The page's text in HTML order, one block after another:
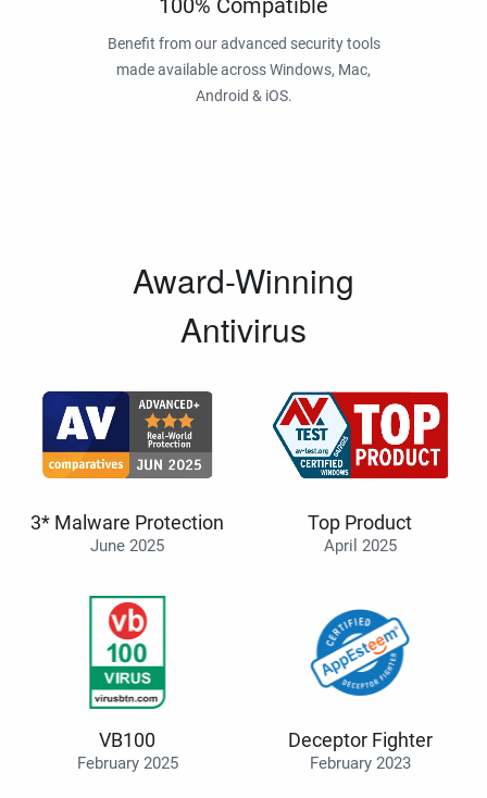
100% Compatible
Benefit from our advanced security tools
made available across Windows, Mac,
Android & iOS.
Award-Winning
Antivirus
3* Malware Protection
June 2025
Top Product
April 2025
VB100
February 2025
Deceptor Fighter
February 2023